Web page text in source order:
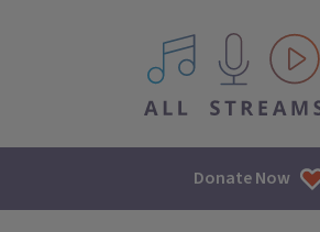
All IPM content streams
Donate Now